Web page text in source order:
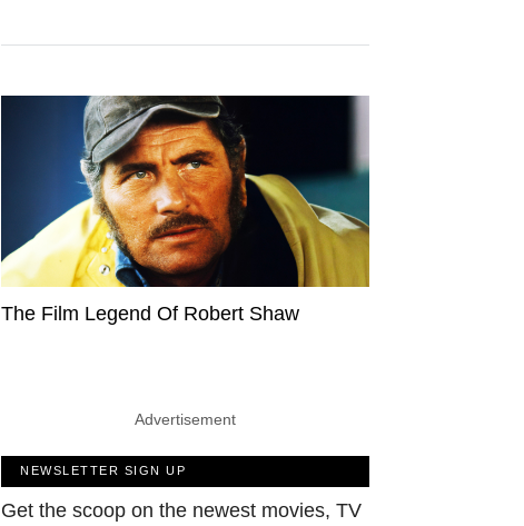
The Film Legend Of Robert Shaw
Advertisement
NEWSLETTER SIGN UP
Get the scoop on the newest movies, TV